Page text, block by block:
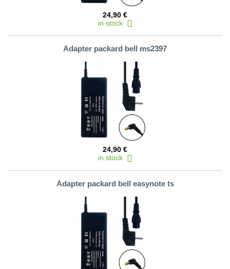
24,90 €
in stock
Adapter packard bell ms2397
24,90 €
in stock
Adapter packard bell easynote ts